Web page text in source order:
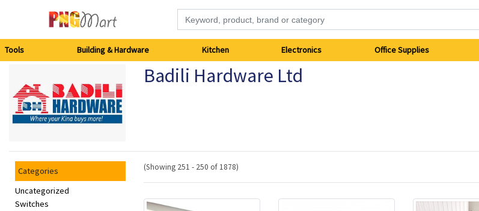
Building
&
Hardware
Kitchen
Electronics
Tools Building & Hardware Kitchen Electronics Office Supplies
Badili Hardware Ltd
Categories
Uncategorized
Switches
(Showing 251 - 250 of 1878)